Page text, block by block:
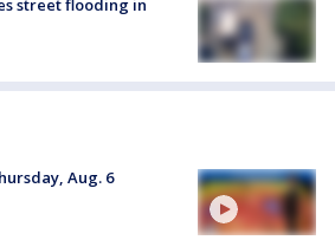
street flooding in
Aug. 6